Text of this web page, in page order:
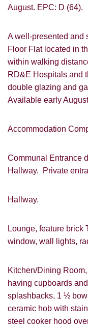
August. EPC: D (64).
A well-presented and
Floor Flat located in
within walking
RD&E Hospitals and
double glazing and
Available early
Accommodation
Communal Entrance
Hallway. Private
Hallway.
Lounge, feature brick
window, wall lights,
Kitchen/Dining
having cupboards
splashbacks, 1 ½
ceramic hob with
steel cooker hood